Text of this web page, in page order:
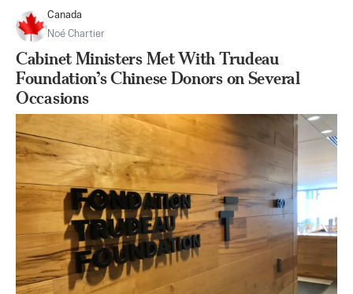
Canada
Noé Chartier
Cabinet Ministers Met With Trudeau
Foundation’s Chinese Donors on Several
Occasions